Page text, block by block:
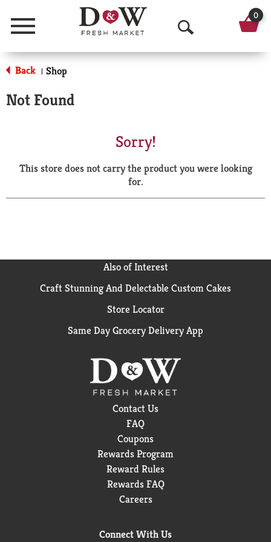
Menu
O
p
a
r
0
Back | Shop
Not Found
Sorry!
This store does not carry the product you were looking
for.
Also of Interest
Craft Stunning And Delectable Custom Cakes
Store Locator
Same Day Grocery Delivery App
Contact Us
FAQ
Coupons
Rewards Program
Reward Rules
Rewards FAQ
Careers
Connect With Us